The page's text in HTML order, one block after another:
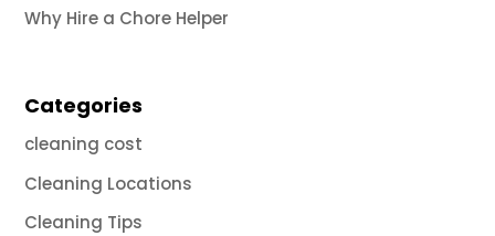
Why Hire a Chore Helper
Categories
cleaning cost
Cleaning Locations
Cleaning Tips